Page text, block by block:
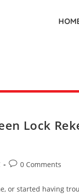
Lock
0 Comments
or started having